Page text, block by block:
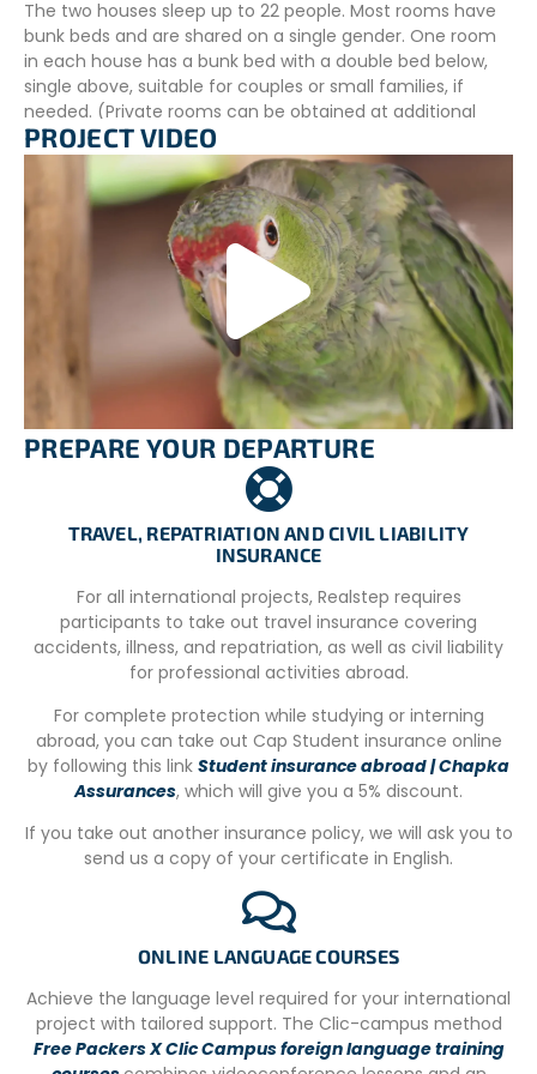
The two houses sleep up to 22 people. Most rooms have
bunk beds and are shared on a single gender. One room
in each house has a bunk bed with a double bed below,
single above, suitable for couples or small families, if
needed. (Private rooms can be obtained at additional
cost; this must be arranged before arriving for your
program).
All doors are lockable, but as rooms are shared, and we
carry out regular cleaning, we recommend that you don’t
There is also a large dining hall/games room/communal
area shared by both houses, with free WiFi, and table
tennis, and a large garden of tropical plants, including
coconut palm, papaya, banana, and citrus
ADDITIONAL INFORMATION
Food Arrangements
Three meals a day on weekdays (two on weekends) are
included during your stay. The meals will mainly be a mix
of traditional and modern Costa Rican food, so you may
familiar with. Most meals will include either fish, chicken,
pork or beef, but vegetarians can be catered for.
Mandatory Orientation Day
On the Monday of your first week at this location, you will
join our orientation day, to familiarize you with the
surroundings as well as local culture. Your program will
continue as usual from Tuesday onward throughout the
Schedule
– Introduction meeting, House rules, Setting Expectations,
Health and Safety Advice and handling of documents.
– Costa Rican Do’s and Don’ts, Costa Rican Culture
Lessons and Spanish Language Lessons.
-Tour around the compound and local area; where to find
local shops, and arrange a sim-card if necessary
PROJECT VIDEO
PREPARE YOUR DEPARTURE
TRAVEL, REPATRIATION AND CIVIL LIABILITY
INSURANCE
For all international projects, Realstep requires
participants to take out travel insurance covering
accidents, illness, and repatriation, as well as civil liability
for professional activities abroad.
For complete protection while studying or interning
abroad, you can take out Cap Student insurance online
by following this link Student insurance abroad | Chapka
Assurances, which will give you a 5% discount.
If you take out another insurance policy, we will ask you to
send us a copy of your certificate in English.
ONLINE LANGUAGE COURSES
Achieve the language level required for your international
project with tailored support. The Clic-campus method
Free Packers X Clic Campus foreign language training